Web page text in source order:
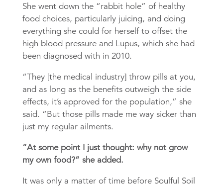
She went down the “rabbit hole” of healthy
food choices, particularly juicing, and doing
everything she could for herself to offset the
high blood pressure and Lupus, which she had
been diagnosed with in 2010.
“They [the medical industry] throw pills at you,
and as long as the benefits outweigh the side
effects, it’s approved for the population,” she
said. “But those pills made me way sicker than
just my regular ailments.
“At some point I just thought: why not grow
my own food?” she added.
It was only a matter of time before Soulful Soil